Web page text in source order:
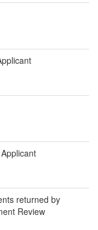
returned by
Review